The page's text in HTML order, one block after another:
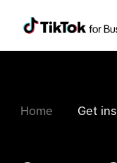
Home Get